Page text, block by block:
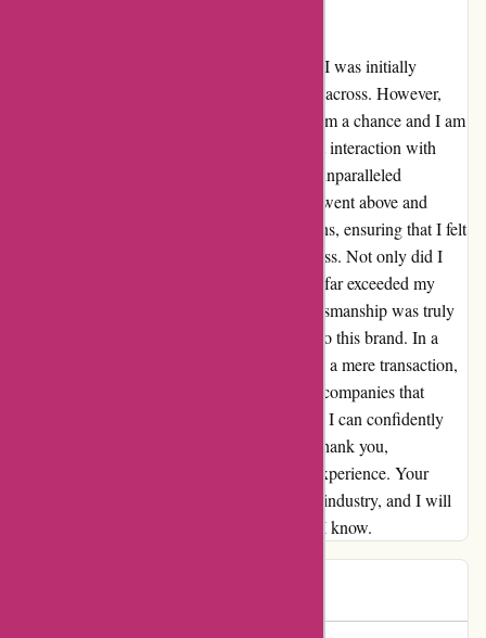
Upon stumbling across Ozzimozzie.com.au, I was initially
hesitant due to a negative review I had come across. However,
despite my reservations, I decided to give them a chance and I am
beyond grateful that I did. From my very first interaction with
their customer service team, I was met with unparalleled
professionalism and genuine care. The team went above and
beyond to address all my queries and concerns, ensuring that I felt
heard and valued throughout the entire process. Not only did I
receive my product promptly, but the quality far exceeded my
expectations. The attention to detail and craftsmanship was truly
exceptional, solidifying my trust and loyalty to this brand. In a
world where customer service often feels like a mere transaction,
Ozzimozzie.com.au has restored my faith in companies that
prioritize customer satisfaction above all else. I can confidently
say that I am now a loyal customer for life. Thank you,
Ozzimozzie.com.au, for this transformative experience. Your
dedication to excellence sets you apart in the industry, and I will
be recommending your services to everyone I know.